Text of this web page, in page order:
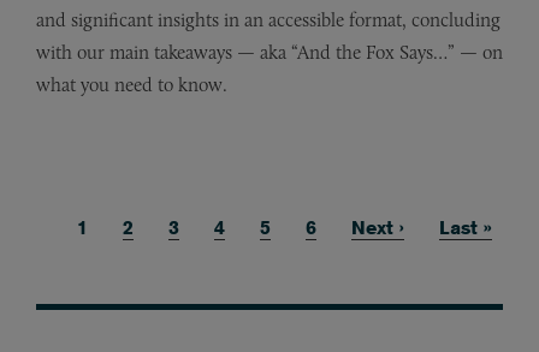
and significant insights in an accessible format, concluding
with our main takeaways — aka “And the Fox Says…” — on
what you need to know.
Current page
1 Page
2 Page
3 Page
4 Page
5 Page
6 Next page
Next › Last page
Last »